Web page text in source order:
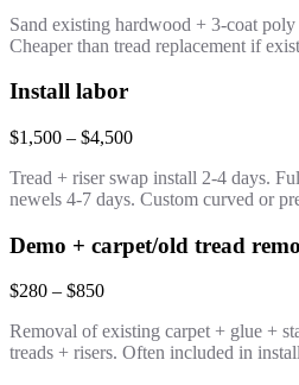
Sand existing hardwood + 3-coat
Cheaper than tread replacement if
Install labor
$1,500 – $4,500
Tread + riser swap install 2-4 days.
newels 4-7 days. Custom curved or
Demo + carpet/old tread
$280 – $850
Removal of existing carpet + glue +
treads + risers. Often included in